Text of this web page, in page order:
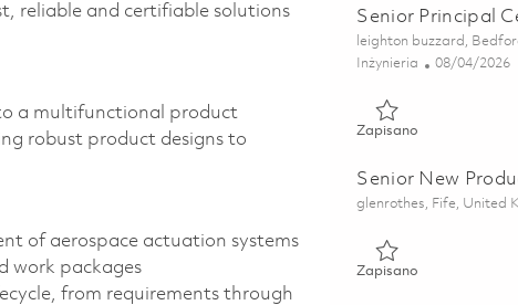
reliable and certifiable solutions
a multifunctional product
robust product designs to
of aerospace actuation systems
work packages
from requirements through
Senior Principal
Lokalizacja
leighton buzzard,
Kategoria
Inżynieria Posted Date
08/04/2026
Zapisano
Senior New
Lokalizacja
glenrothes, Fife, United
Zapisano